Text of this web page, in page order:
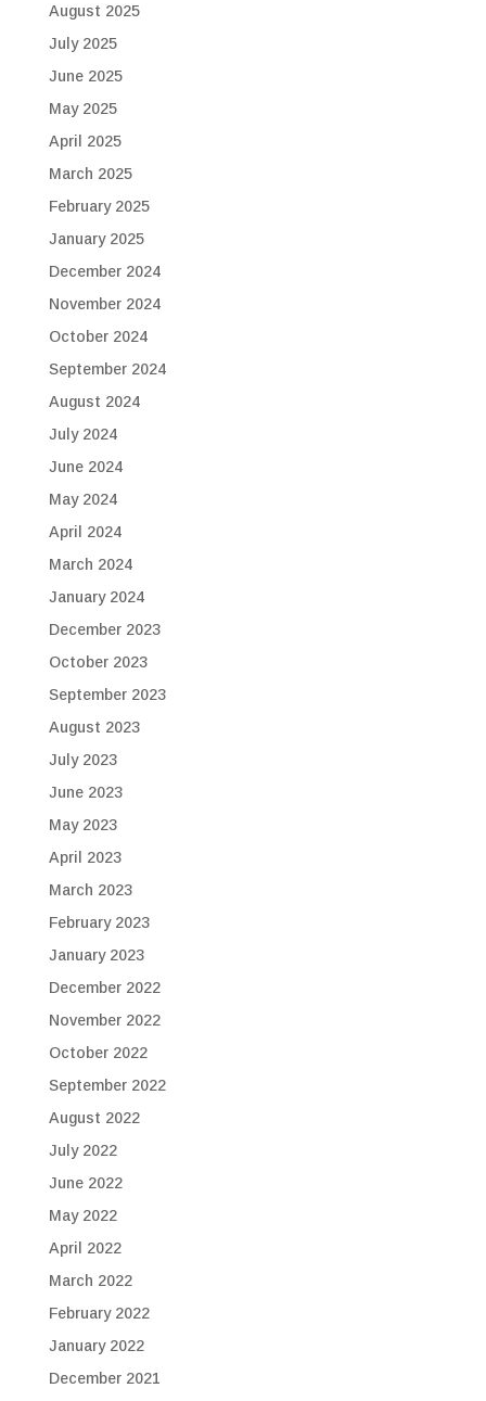
August 2025
July 2025
June 2025
May 2025
April 2025
March 2025
February 2025
January 2025
December 2024
November 2024
October 2024
September 2024
August 2024
July 2024
June 2024
May 2024
April 2024
March 2024
January 2024
December 2023
October 2023
September 2023
August 2023
July 2023
June 2023
May 2023
April 2023
March 2023
February 2023
January 2023
December 2022
November 2022
October 2022
September 2022
August 2022
July 2022
June 2022
May 2022
April 2022
March 2022
February 2022
January 2022
December 2021